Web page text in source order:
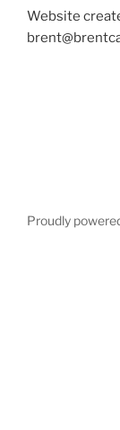
Website
Proudly